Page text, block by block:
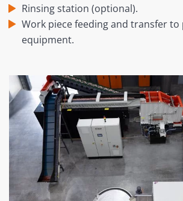
Rinsing station (optional).
Work piece feeding and transfer
equipment.